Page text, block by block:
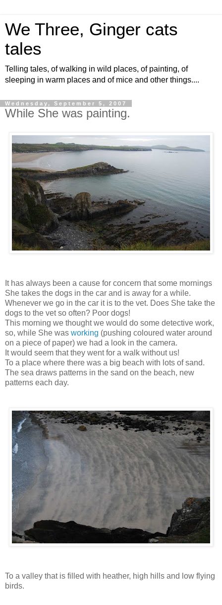
We Three, Ginger cats
tales
Telling tales, of walking in wild places, of painting, of
sleeping in warm places and of mice and other things....
Wednesday, September 5, 2007
While She was painting.
It has always been a cause for concern that some mornings
She takes the dogs in the car and is away for a while.
Whenever we go in the car it is to the vet. Does She take the
dogs to the vet so often? Poor dogs!
This morning we thought we would do some detective work,
so, while She was working (pushing coloured water around
on a piece of paper) we had a look in the camera.
It would seem that they went for a walk without us!
To a place where there was a big beach with lots of sand.
The sea draws patterns in the sand on the beach, new
patterns each day.
To a valley that is filled with heather, high hills and low flying
birds.